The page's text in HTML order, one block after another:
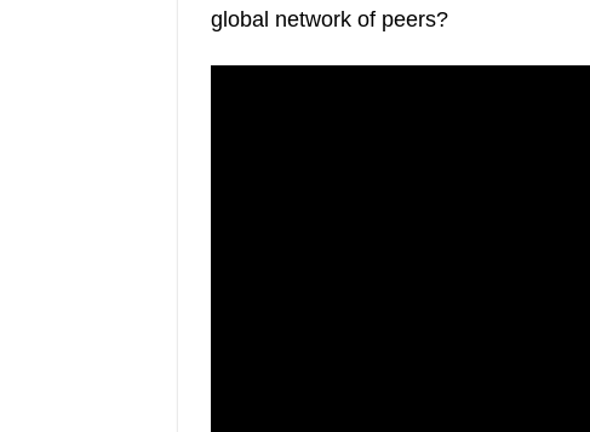
global network of peers?